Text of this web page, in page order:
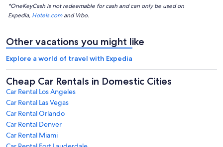
*OneKeyCash is not redeemable for cash and can only be used on
Expedia, Hotels.comand Vrbo.
Other vacations you might like
Explore a world of travel with Expedia
Cheap Car Rentals in Domestic Cities
Car Rental Los Angeles
Car Rental Las Vegas
Car Rental Orlando
Car Rental Denver
Car Rental Miami